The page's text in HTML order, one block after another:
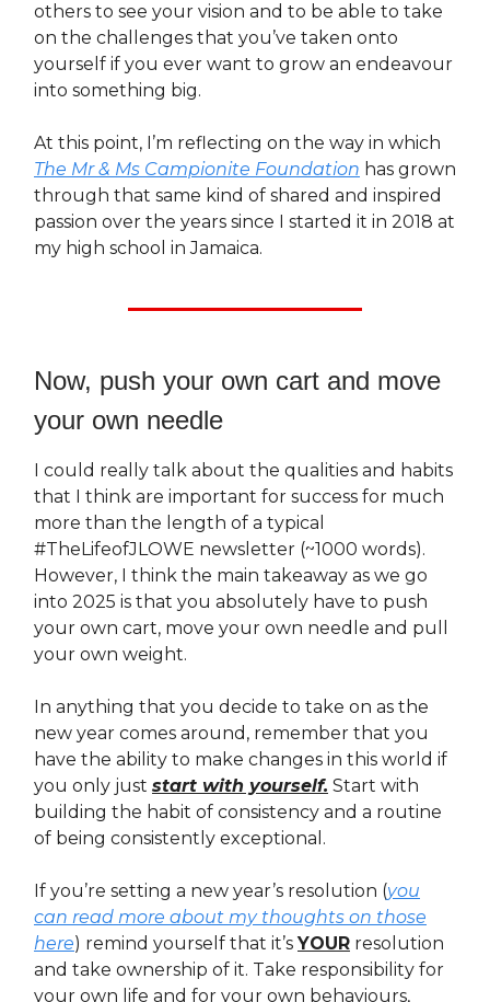
others to see your vision and to be able to take
on the challenges that you’ve taken onto
yourself if you ever want to grow an endeavour
into something big.
At this point, I’m reflecting on the way in which
The Mr & Ms Campionite Foundation has grown
through that same kind of shared and inspired
passion over the years since I started it in 2018 at
my high school in Jamaica.
Now, push your own cart and move
your own needle
I could really talk about the qualities and habits
that I think are important for success for much
more than the length of a typical
#TheLifeofJLOWE newsletter (~1000 words).
However, I think the main takeaway as we go
into 2025 is that you absolutely have to push
your own cart, move your own needle and pull
your own weight.
In anything that you decide to take on as the
new year comes around, remember that you
have the ability to make changes in this world if
you only just start with yourself. Start with
building the habit of consistency and a routine
of being consistently exceptional.
If you’re setting a new year’s resolution (you
can read more about my thoughts on those
here) remind yourself that it’s YOUR resolution
and take ownership of it. Take responsibility for
your own life and for your own behaviours,